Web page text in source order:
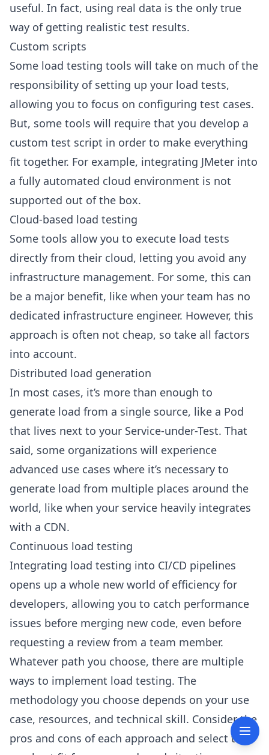
useful. In fact, using real data is the only true
way of getting realistic test results.
Custom scripts
Some load testing tools will take on much of the
responsibility of setting up your load tests,
allowing you to focus on configuring test cases.
But, some tools will require that you develop a
custom test script in order to make everything
fit together. For example, integrating JMeter into
a fully automated cloud environment is not
supported out of the box.
Cloud-based load testing
Some tools allow you to execute load tests
directly from their cloud, letting you avoid any
infrastructure management. For some, this can
be a major benefit, like when your team has no
dedicated infrastructure engineer. However, this
approach is often not cheap, so take all factors
into account.
Distributed load generation
In most cases, it’s more than enough to
generate load from a single source, like a Pod
that lives next to your Service-under-Test. That
said, some organizations will experience
advanced use cases where it’s necessary to
generate load from multiple places around the
world, like when your service heavily integrates
with a CDN.
Continuous load testing
Integrating load testing into CI/CD pipelines
opens up a whole new world of efficiency for
developers, allowing you to catch performance
issues before merging new code, even before
requesting a review from a team member.
Whatever path you choose, there are multiple
ways to implement load testing. The
methodology you choose depends on your use
case, resources, and technical skill. Consider the
pros and cons of each approach and select the